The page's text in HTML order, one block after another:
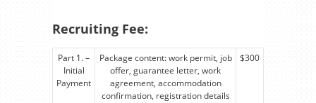
Recruiting Fee:
Part 1. –
Initial
Payment
Package content: work permit, job
offer, guarantee letter, work
agreement, accommodation
confirmation, registration details
$300